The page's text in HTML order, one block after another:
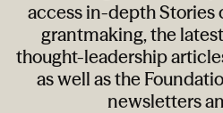
access in-depth Stories
grantmaking, the
thought-leadership
as well as the
newsletters